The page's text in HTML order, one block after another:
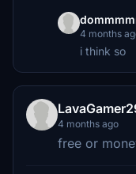
4 months
i think so
4 months ago
free or